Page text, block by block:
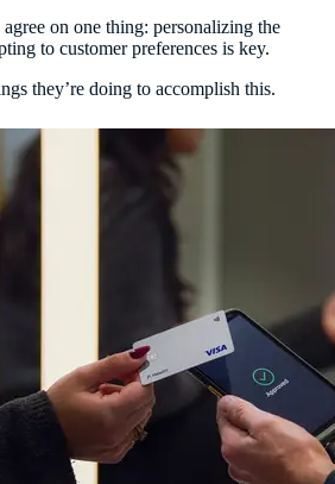
on one thing: personalizing the
to customer preferences is key.
they’re doing to accomplish this.